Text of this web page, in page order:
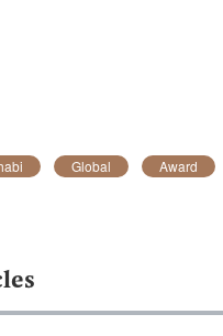
Global Award